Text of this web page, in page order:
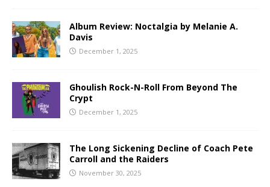
Album Review: Noctalgia by Melanie A.
Davis
December 1, 2025
Ghoulish Rock-N-Roll From Beyond The
Crypt
December 1, 2025
The Long Sickening Decline of Coach Pete
Carroll and the Raiders
November 30, 2025